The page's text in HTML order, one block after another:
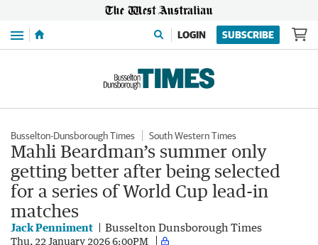
Menu LOGIN SUBSCRIBE
Busselton-Dunsborough Times South Western Times
Mahli Beardman’s summer only
getting better after being selected
for a series of World Cup lead-in
matches
Jack Penniment Busselton Dunsborough Times
Thu, 22 January 2026 6:00PM